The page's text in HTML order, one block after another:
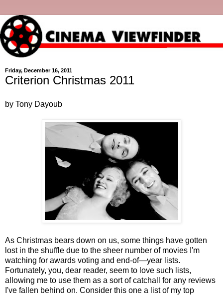
Friday, December 16, 2011
Criterion Christmas 2011
by Tony Dayoub
As Christmas bears down on us, some things have gotten
lost in the shuffle due to the sheer number of movies I'm
watching for awards voting and end-of—year lists.
Fortunately, you, dear reader, seem to love such lists,
allowing me to use them as a sort of catchall for any reviews
I've fallen behind on. Consider this one a list of my top